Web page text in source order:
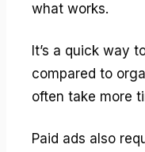
what works.
It’s a quick way
compared to
often take more
Paid ads also